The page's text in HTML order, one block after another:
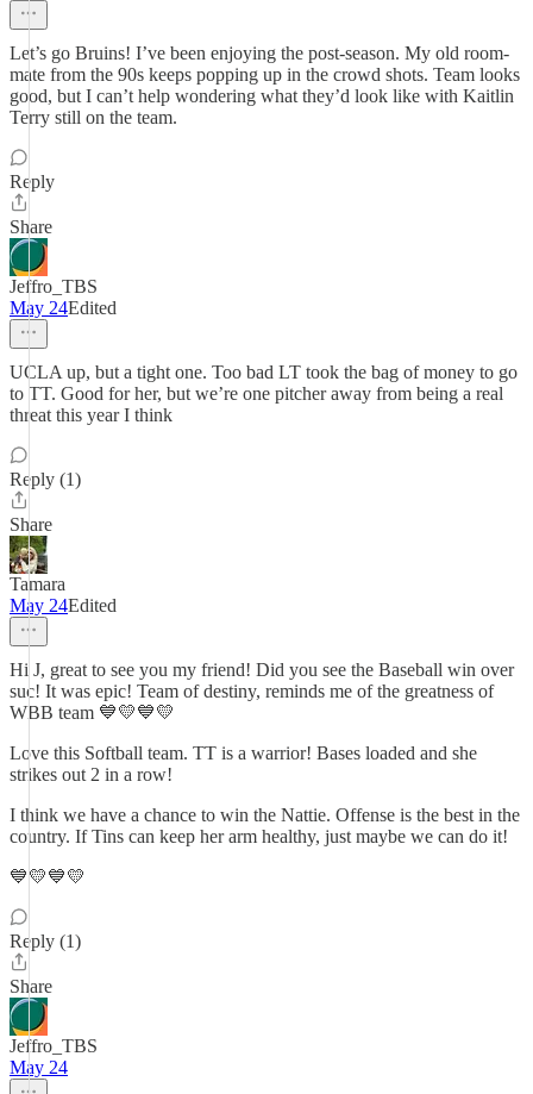
Let’s go Bruins! I’ve been enjoying the post-season. My old room-
mate from the 90s keeps popping up in the crowd shots. Team looks
good, but I can’t help wondering what they’d look like with Kaitlin
Terry still on the team.
Reply
Share
Jeffro_TBS
May 24Edited
UCLA up, but a tight one. Too bad LT took the bag of money to go
to TT. Good for her, but we’re one pitcher away from being a real
threat this year I think
Reply (1)
Share
Tamara
May 24Edited
Hi J, great to see you my friend! Did you see the Baseball win over
suc! It was epic! Team of destiny, reminds me of the greatness of
WBB team 💙💛💙💛
Love this Softball team. TT is a warrior! Bases loaded and she
strikes out 2 in a row!
I think we have a chance to win the Nattie. Offense is the best in the
country. If Tins can keep her arm healthy, just maybe we can do it!
💙💛💙💛
Reply (1)
Share
Jeffro_TBS
May 24